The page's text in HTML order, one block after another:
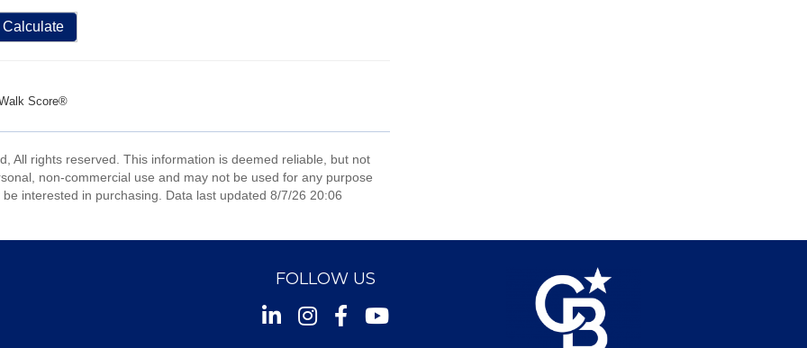
Calculate
Score®
All rights reserved. This information is deemed reliable, but not
non-commercial use and may not be used for any purpose
interested in purchasing. Data last updated 8/7/26 20:06
FOLLOW US
InstagramFacebook
Youtube